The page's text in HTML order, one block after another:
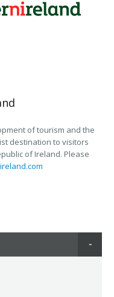
of tourism and the
destination to visitors
of Ireland. Please